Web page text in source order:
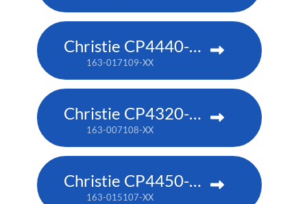
Christie CP4440-RGB
163-017109-XX
Christie CP4320-RGB
163-007108-XX
Christie CP4450-RGB
163-015107-XX